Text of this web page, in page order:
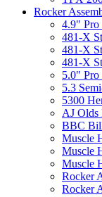
Rocker
4.9" Pro
481-X
481-X
481-X
5.0" Pro
5.3
5300
AJ Olds
BBC
Muscle
Muscle
Muscle
Rocker
Rocker